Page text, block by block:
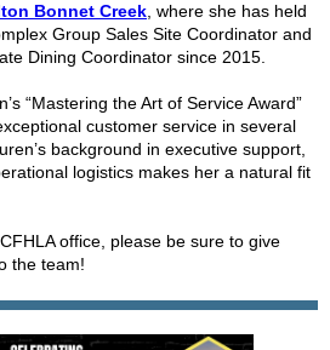
Bonnet Creek , where she has held
Group Sales Site Coordinator and
Dining Coordinator since 2015.
“Mastering the Art of Service Award”
customer service in several
background in executive support,
logistics makes her a natural fit
office, please be sure to give
the team!